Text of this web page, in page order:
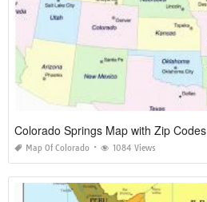
Colorado Springs Map with Zip Codes
Map Of Colorado 1084 Views